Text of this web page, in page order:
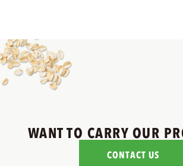
WANT TO CARRY OUR
CONTACT US